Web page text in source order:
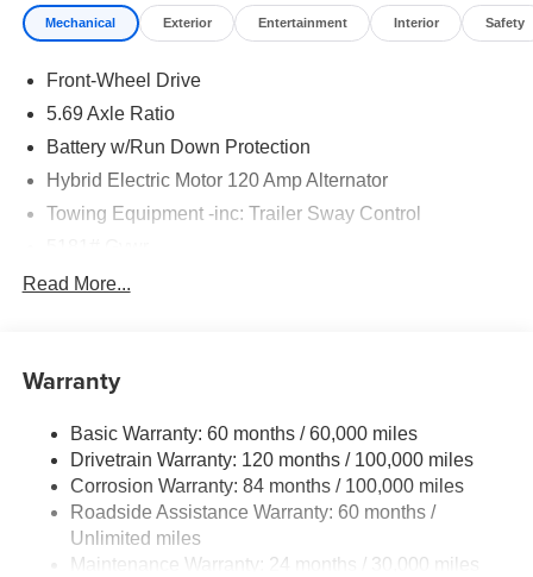
Mechanical Exterior Entertainment Interior Safety
Front-Wheel Drive
5.69 Axle Ratio
Battery w/Run Down Protection
Hybrid Electric Motor 120 Amp Alternator
Towing Equipment -inc: Trailer Sway Control
Gas-Pressurized Shock Absorbers
12 Gal. Fuel Tank
Strut Front Suspension w/Coil Springs
Multi-Link Rear Suspension w/Coil Springs
4-Wheel Disc Brakes w/4-Wheel ABS, Front And Rear
Vented Discs, Brake Assist, Hill Hold Control and
Electric Parking Brake
Read More...
Warranty
Basic Warranty: 60 months / 60,000 miles
Drivetrain Warranty: 120 months / 100,000 miles
Corrosion Warranty: 84 months / 100,000 miles
Roadside Assistance Warranty: 60 months /
Unlimited miles
Maintenance Warranty: 24 months / 30,000 miles